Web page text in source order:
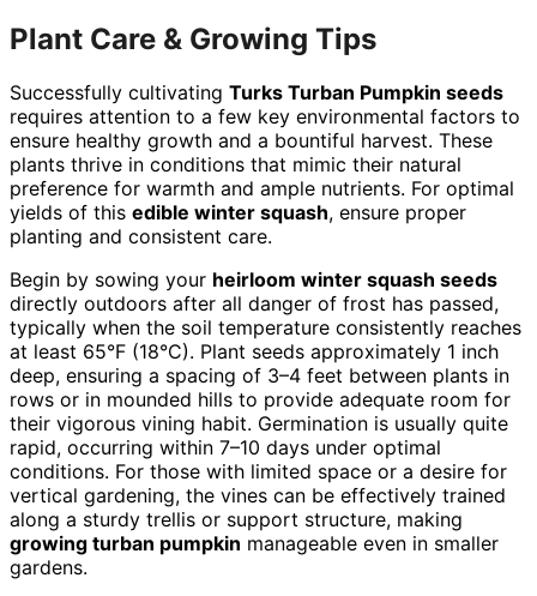
Plant Care & Growing Tips
Successfully cultivating Turks Turban Pumpkin seeds
requires attention to a few key environmental factors to
ensure healthy growth and a bountiful harvest. These
plants thrive in conditions that mimic their natural
preference for warmth and ample nutrients. For optimal
yields of this edible winter squash, ensure proper
planting and consistent care.
Begin by sowing your heirloom winter squash seeds
directly outdoors after all danger of frost has passed,
typically when the soil temperature consistently reaches
at least 65°F (18°C). Plant seeds approximately 1 inch
deep, ensuring a spacing of 3–4 feet between plants in
rows or in mounded hills to provide adequate room for
their vigorous vining habit. Germination is usually quite
rapid, occurring within 7–10 days under optimal
conditions. For those with limited space or a desire for
vertical gardening, the vines can be effectively trained
along a sturdy trellis or support structure, making
growing turban pumpkin manageable even in smaller
gardens.